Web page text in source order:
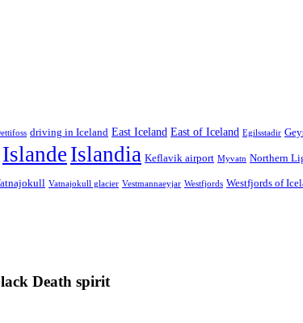
driving in Iceland East Iceland East of Iceland Egilsstadir
Islande Islandia Keflavik airport Myvatn Northern
Vatnajokull glacier Vestmannaeyjar Westfjords Westfjords of
Death spirit